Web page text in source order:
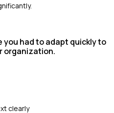
you had to adapt quickly to
organization.
clearly